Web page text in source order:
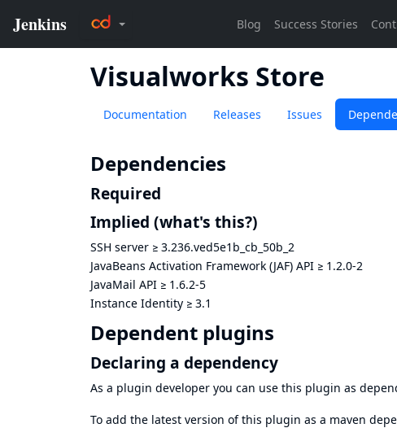
Visualworks Store
Documentation Releases Issues
Dependencies
Required
Implied (what's this?)
SSH server ≥ 3.236.ved5e1b_cb_50b_2
JavaBeans Activation Framework (JAF) API ≥ 1.2.0-2
JavaMail API ≥ 1.6.2-5
Instance Identity ≥ 3.1
Dependent plugins
Declaring a dependency
As a plugin developer you can use this plugin as
To add the latest version of this plugin as a maven